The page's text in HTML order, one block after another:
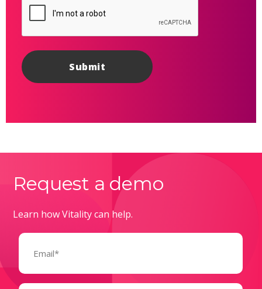
Request a demo
Learn how Vitality can help.
Email